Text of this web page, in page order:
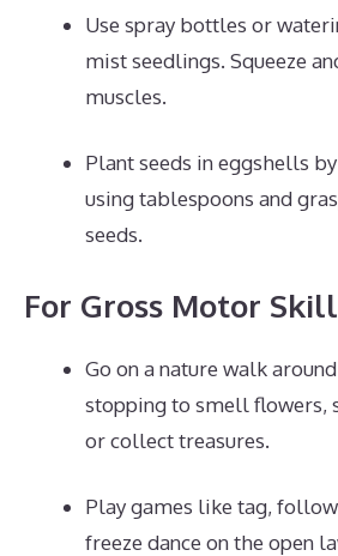
Use spray bottles or
mist seedlings. Squeeze
muscles.
Plant seeds in eggshells
using tablespoons and
seeds.
For Gross Motor
Go on a nature walk
stopping to smell flowers,
or collect treasures.
Play games like tag,
freeze dance on the open